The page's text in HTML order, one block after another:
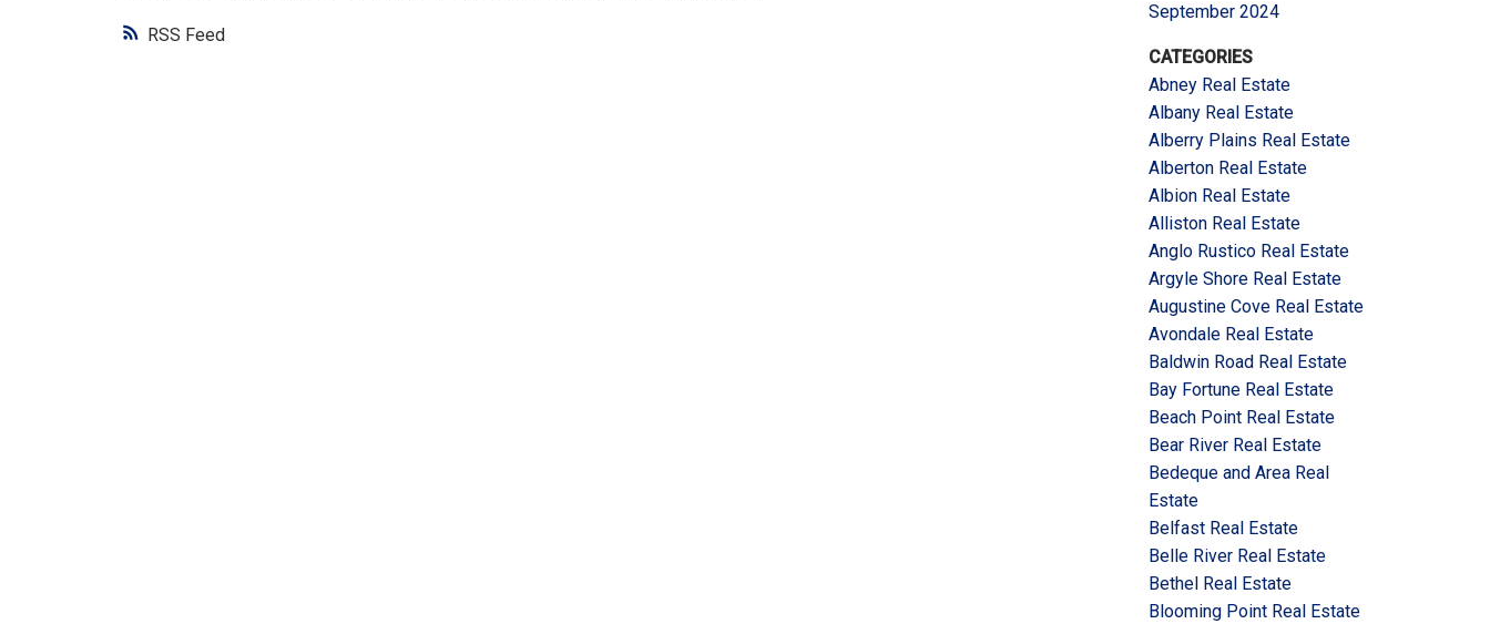
RSS
September 2024
CATEGORIES
Abney Real Estate
Albany Real Estate
Alberry Plains Real Estate
Alberton Real Estate
Albion Real Estate
Alliston Real Estate
Anglo Rustico Real Estate
Argyle Shore Real Estate
Augustine Cove Real Estate
Avondale Real Estate
Baldwin Road Real Estate
Bay Fortune Real Estate
Beach Point Real Estate
Bear River Real Estate
Bedeque and Area Real
Estate
Belfast Real Estate
Belle River Real Estate
Bethel Real Estate
Blooming Point Real Estate